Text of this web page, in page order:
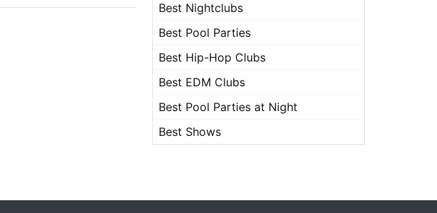
Best Nightclubs
Best Pool Parties
Best Hip-Hop Clubs
Best EDM Clubs
Best Pool Parties at Night
Best Shows